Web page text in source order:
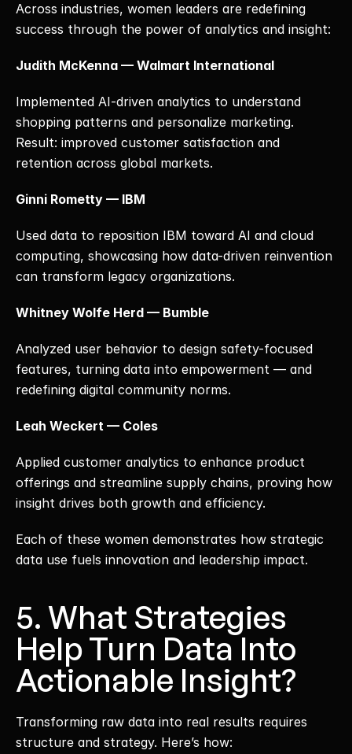
Across industries, women leaders are redefining
success through the power of analytics and insight:
Judith McKenna — Walmart International
Implemented AI-driven analytics to understand
shopping patterns and personalize marketing.
Result: improved customer satisfaction and
retention across global markets.
Ginni Rometty — IBM
Used data to reposition IBM toward AI and cloud
computing, showcasing how data-driven reinvention
can transform legacy organizations.
Whitney Wolfe Herd — Bumble
Analyzed user behavior to design safety-focused
features, turning data into empowerment — and
redefining digital community norms.
Leah Weckert — Coles
Applied customer analytics to enhance product
offerings and streamline supply chains, proving how
insight drives both growth and efficiency.
Each of these women demonstrates how strategic
data use fuels innovation and leadership impact.
5. What Strategies
Help Turn Data Into
Actionable Insight?
Transforming raw data into real results requires
structure and strategy. Here’s how: